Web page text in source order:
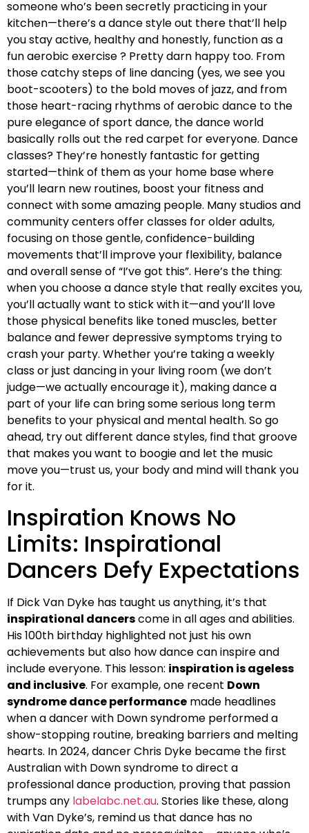
someone who’s been secretly practicing in your
kitchen—there’s a dance style out there that’ll help
you stay active, healthy and honestly, function as a
fun aerobic exercise ? Pretty darn happy too. From
those catchy steps of line dancing (yes, we see you
boot-scooters) to the bold moves of jazz, and from
those heart-racing rhythms of aerobic dance to the
pure elegance of sport dance, the dance world
basically rolls out the red carpet for everyone. Dance
classes? They’re honestly fantastic for getting
started—think of them as your home base where
you’ll learn new routines, boost your fitness and
connect with some amazing people. Many studios and
community centers offer classes for older adults,
focusing on those gentle, confidence-building
movements that’ll improve your flexibility, balance
and overall sense of “I’ve got this”. Here’s the thing:
when you choose a dance style that really excites you,
you’ll actually want to stick with it—and you’ll love
those physical benefits like toned muscles, better
balance and fewer depressive symptoms trying to
crash your party. Whether you’re taking a weekly
class or just dancing in your living room (we don’t
judge—we actually encourage it), making dance a
part of your life can bring some serious long term
benefits to your physical and mental health. So go
ahead, try out different dance styles, find that groove
that makes you want to boogie and let the music
move you—trust us, your body and mind will thank you
for it.
Inspiration Knows No
Limits: Inspirational
Dancers Defy Expectations
If Dick Van Dyke has taught us anything, it’s that
inspirational dancerscome in all ages and abilities.
His 100th birthday highlighted not just his own
achievements but also how dance can inspire and
include everyone. This lesson: inspiration is ageless
and inclusive. For example, one recent Down
syndrome dance performance made headlines
when a dancer with Down syndrome performed a
show-stopping routine, breaking barriers and melting
hearts. In 2024, dancer Chris Dyke became the first
Australian with Down syndrome to direct a
professional dance production, proving that passion
trumps any labelabc.net.au. Stories like these, along
with Van Dyke’s, remind us that dance has no